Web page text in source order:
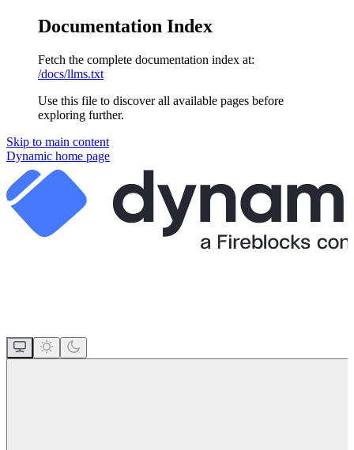
Documentation Index
Fetch the complete documentation index at:
/docs/llms.txt
Use this file to discover all available pages before
exploring further.
Skip to main content
Dynamic home page